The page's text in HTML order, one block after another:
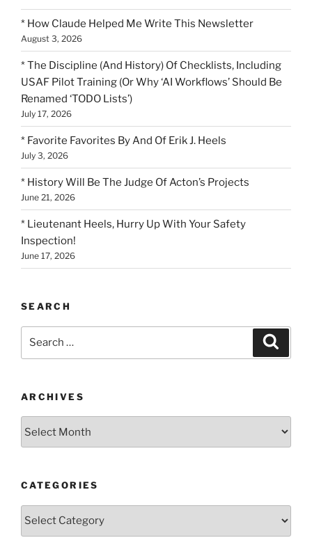
* How Claude Helped Me Write This Newsletter
August 3, 2026
* The Discipline (And History) Of Checklists, Including
USAF Pilot Training (Or Why ‘AI Workflows’ Should Be
Renamed ‘TODO Lists’)
July 17, 2026
* Favorite Favorites By And Of Erik J. Heels
July 3, 2026
* History Will Be The Judge Of Acton’s Projects
June 21, 2026
* Lieutenant Heels, Hurry Up With Your Safety
Inspection!
June 17, 2026
SEARCH
ARCHIVES
CATEGORIES
Categories